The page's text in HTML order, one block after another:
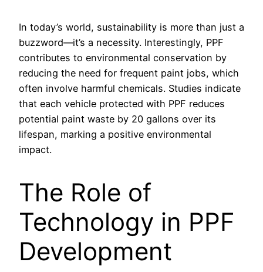
In today’s world, sustainability is more than just a
buzzword—it’s a necessity. Interestingly, PPF
contributes to environmental conservation by
reducing the need for frequent paint jobs, which
often involve harmful chemicals. Studies indicate
that each vehicle protected with PPF reduces
potential paint waste by 20 gallons over its
lifespan, marking a positive environmental
impact.
The Role of
Technology in PPF
Development